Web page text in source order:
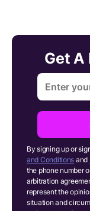
Get A
By signing up or
and Conditions and
the phone number
arbitration
represent the
situation and